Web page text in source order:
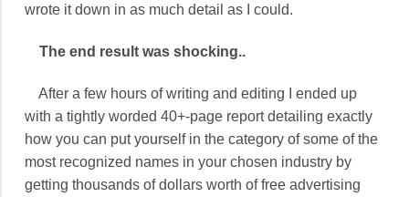
wrote it down in as much detail as I could.
The end result was shocking..
After a few hours of writing and editing I ended up
with a tightly worded 40+-page report detailing exactly
how you can put yourself in the category of some of the
most recognized names in your chosen industry by
getting thousands of dollars worth of free advertising